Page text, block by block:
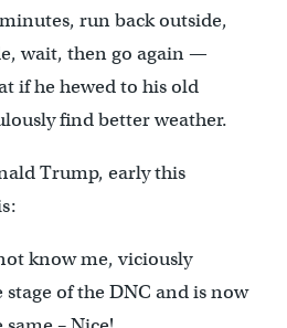
run back outside,
wait, then go again —
if he hewed to his old
find better weather.
Trump, early this
know me, viciously
of the DNC and is now